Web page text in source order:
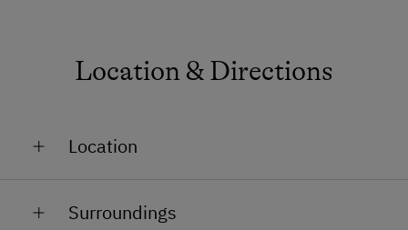
Location & Directions
Location
On the Mountain
Surroundings